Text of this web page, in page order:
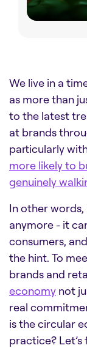
We live in a
as more than
to the latest
at brands
particularly
more likely to
genuinely
In other words,
anymore - it
consumers,
the hint. To
brands and
economy not
real
is the circular
practice? Let’s